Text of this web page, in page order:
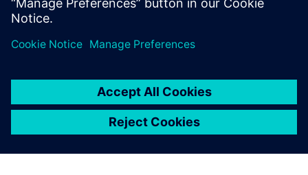
such as Enterprise Resource Planning (ERP) and
Manufacturing Execution Systems (MES), to bridge the gap
between engineering and manufacturing.